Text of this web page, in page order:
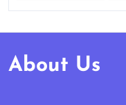
About Us